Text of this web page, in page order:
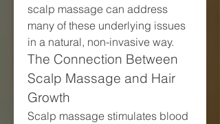
scalp massage can address
many of these underlying issues
in a natural, non-invasive way.
The Connection Between
Scalp Massage and Hair
Growth
Scalp massage stimulates blood